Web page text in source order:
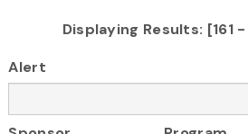
Displaying Results: [161
Alert